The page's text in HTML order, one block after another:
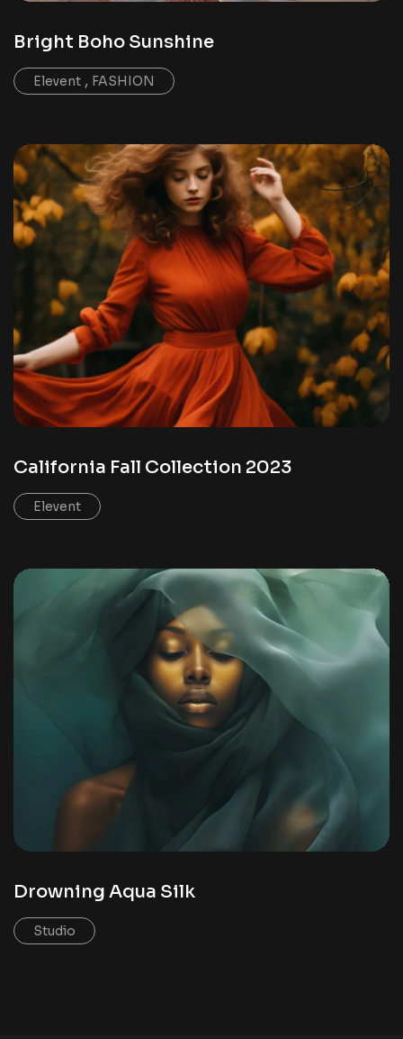
Bright Boho Sunshine
Elevent , FASHION
California Fall Collection 2023
Elevent
Drowning Aqua Silk
Studio